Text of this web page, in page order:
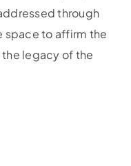
through
space to affirm the
legacy of the